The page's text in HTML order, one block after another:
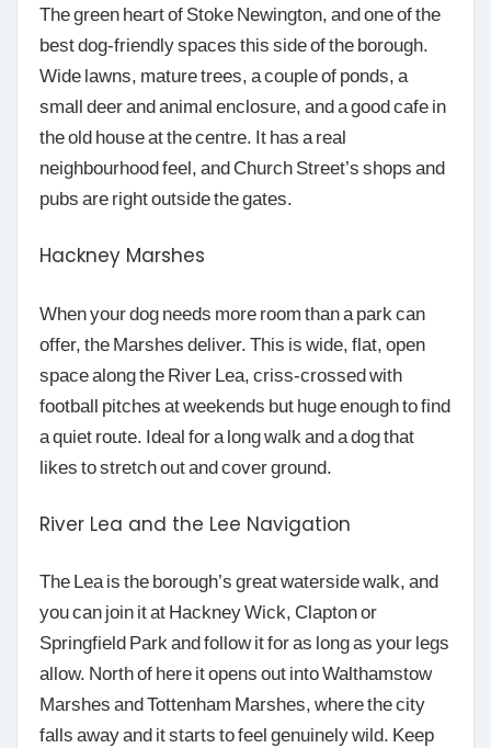
The green heart of Stoke Newington, and one of the
best dog-friendly spaces this side of the borough.
Wide lawns, mature trees, a couple of ponds, a
small deer and animal enclosure, and a good cafe in
the old house at the centre. It has a real
neighbourhood feel, and Church Street’s shops and
pubs are right outside the gates.
Hackney Marshes
When your dog needs more room than a park can
offer, the Marshes deliver. This is wide, flat, open
space along the River Lea, criss-crossed with
football pitches at weekends but huge enough to find
a quiet route. Ideal for a long walk and a dog that
likes to stretch out and cover ground.
River Lea and the Lee Navigation
The Lea is the borough’s great waterside walk, and
you can join it at Hackney Wick, Clapton or
Springfield Park and follow it for as long as your legs
allow. North of here it opens out into Walthamstow
Marshes and Tottenham Marshes, where the city
falls away and it starts to feel genuinely wild. Keep